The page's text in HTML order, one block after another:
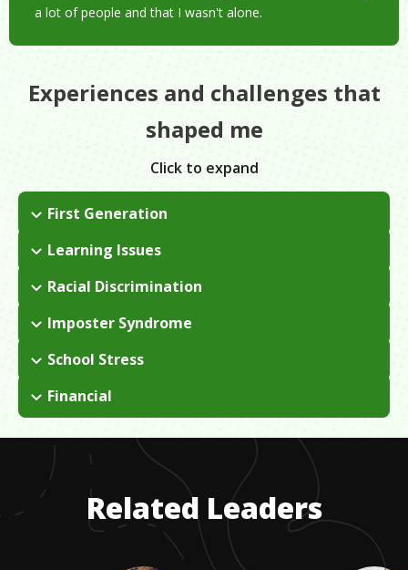
a lot of people and that I wasn't alone.
Experiences and challenges that
shaped me
Click to expand
First Generation
I was born and raised in Ecuador and immigrated to the U.S.
when I was 10 years old.
Learning Issues
When I first came to the U.S., I didn't know any English. I
started taking ESL classes in school in order to learn, but I
didn't want to get stuck in ESL and never gain a higher level of
proficiency in English, so I left.
Racial Discrimination
There wasn't any outright discrimination, but there was a lack
of representation at LMU when I attended. Minority students
didn't really have a community so we had fight for change and
create our own.
Imposter Syndrome
I had a lot of insecurities about becoming a lawyer. I doubted
that I was smart enough, that I knew enough English, etc.
These are the same insecurities that a lot of immigrants feel.
School Stress
I went to a community college for over 7 years and got stuck
in that cycle of taking classes when I could and working full-
finish so I could transfer and get my bachelor's degree.
Financial
I had to take out a lot of loans to pay for school because my
family had no money. I had a few issues with financing and
registering for classes, etc.
Related Leaders